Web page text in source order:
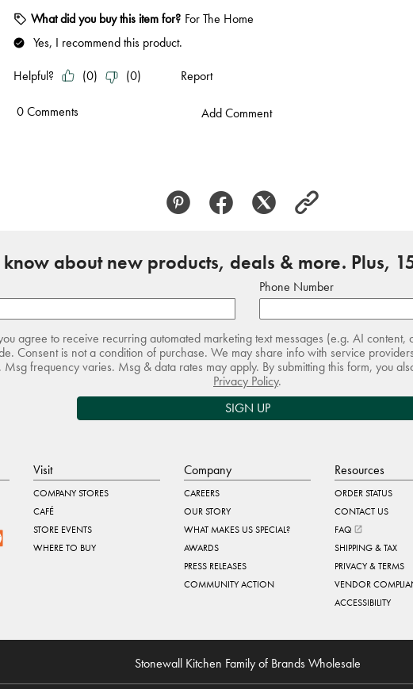
know about new products, deals & more. Plus,
Phone Number
agree to receive recurring automated marketing text messages (e.g. AI
Consent is not a condition of purchase. We may share info with service
Msg frequency varies. Msg & data rates may apply. By submitting this form, you
Privacy Policy.
SIGN UP
Visit
COMPANY STORES
CAFÉ
STORE EVENTS
WHERE TO BUY
Company
CAREERS
OUR STORY
WHAT MAKES US SPECIAL?
AWARDS
PRESS RELEASES
COMMUNITY ACTION
Resources
ORDER STATUS
CONTACT US
FAQ
SHIPPING & TAX
PRIVACY & TERMS
VENDOR
ACCESSIBILITY
Stonewall Kitchen Family of Brands Wholesale